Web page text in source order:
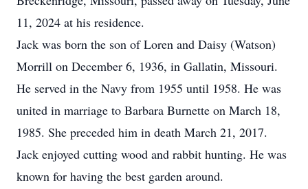
11, 2024 at his residence.
Jack was born the son of Loren and Daisy (Watson)
Morrill on December 6, 1936, in Gallatin, Missouri.
He served in the Navy from 1955 until 1958. He was
united in marriage to Barbara Burnette on March 18,
1985. She preceded him in death March 21, 2017.
Jack enjoyed cutting wood and rabbit hunting. He was
known for having the best garden around.